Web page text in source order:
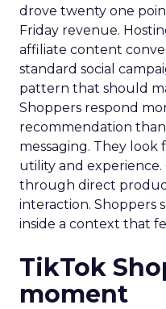
drove twenty one
Friday revenue.
affiliate content
standard social
pattern that should
Shoppers respond
recommendation
messaging. They
utility and
through direct
interaction. Shoppers
inside a context that
TikTok
moment